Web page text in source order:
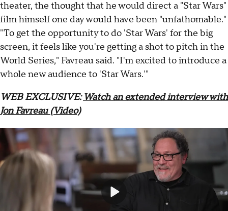
theater, the thought that he would direct a "Star Wars"
film himself one day would have been "unfathomable."
"To get the opportunity to do 'Star Wars' for the big
screen, it feels like you're getting a shot to pitch in the
World Series," Favreau said. "I'm excited to introduce a
whole new audience to 'Star Wars.'"
WEB EXCLUSIVE:Watch an extended interview with
Jon Favreau (Video)